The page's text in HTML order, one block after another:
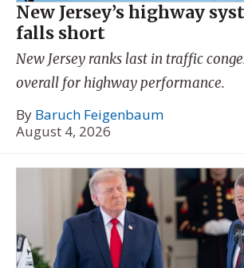
New Jersey’s highway
falls short
New Jersey ranks last in traffic
overall for highway performance.
By Baruch Feigenbaum
August 4, 2026